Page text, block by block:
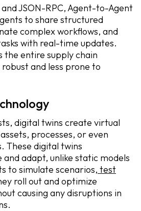
JSON-RPC, Agent-to-Agent
to share structured
complex workflows, and
with real-time updates.
the entire supply chain
and less prone to
digital twins create virtual
processes, or even
These digital twins
and adapt, unlike static models
to simulate scenarios, test
roll out and optimize
causing any disruptions in